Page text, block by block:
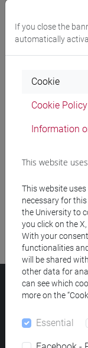
Rooms search
Meeting and
Library
Ca' Foscari
Dorsoduro 3246,
If you close the
automatically
Cookie
Cookie Policy
Information
This website
This website
necessary for
the University to
you click on the
With your
functionalities
will be shared
other data for
can see which
more on the
Essential